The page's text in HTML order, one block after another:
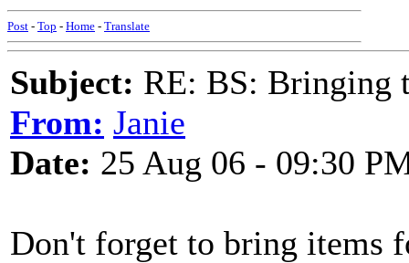
Post - Top - Home - Translate
Subject: RE: BS: Bringing
From: Janie
Date: 25 Aug 06 - 09:30
Don't forget to bring items